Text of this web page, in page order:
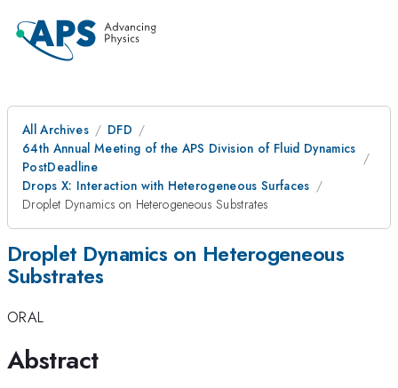
All Archives
DFD
64th Annual Meeting of the APS Division of Fluid Dynamics
PostDeadline
Drops X: Interaction with Heterogeneous Surfaces
Droplet Dynamics on Heterogeneous Substrates
Droplet Dynamics on Heterogeneous
Substrates
ORAL
Abstract